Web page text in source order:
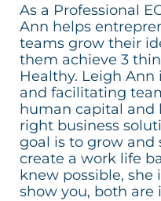
As a Professional
Ann helps
teams grow their
them achieve 3
Healthy. Leigh
and facilitating
human capital and
right business
goal is to grow and
create a work life
knew possible, she
show you, both are